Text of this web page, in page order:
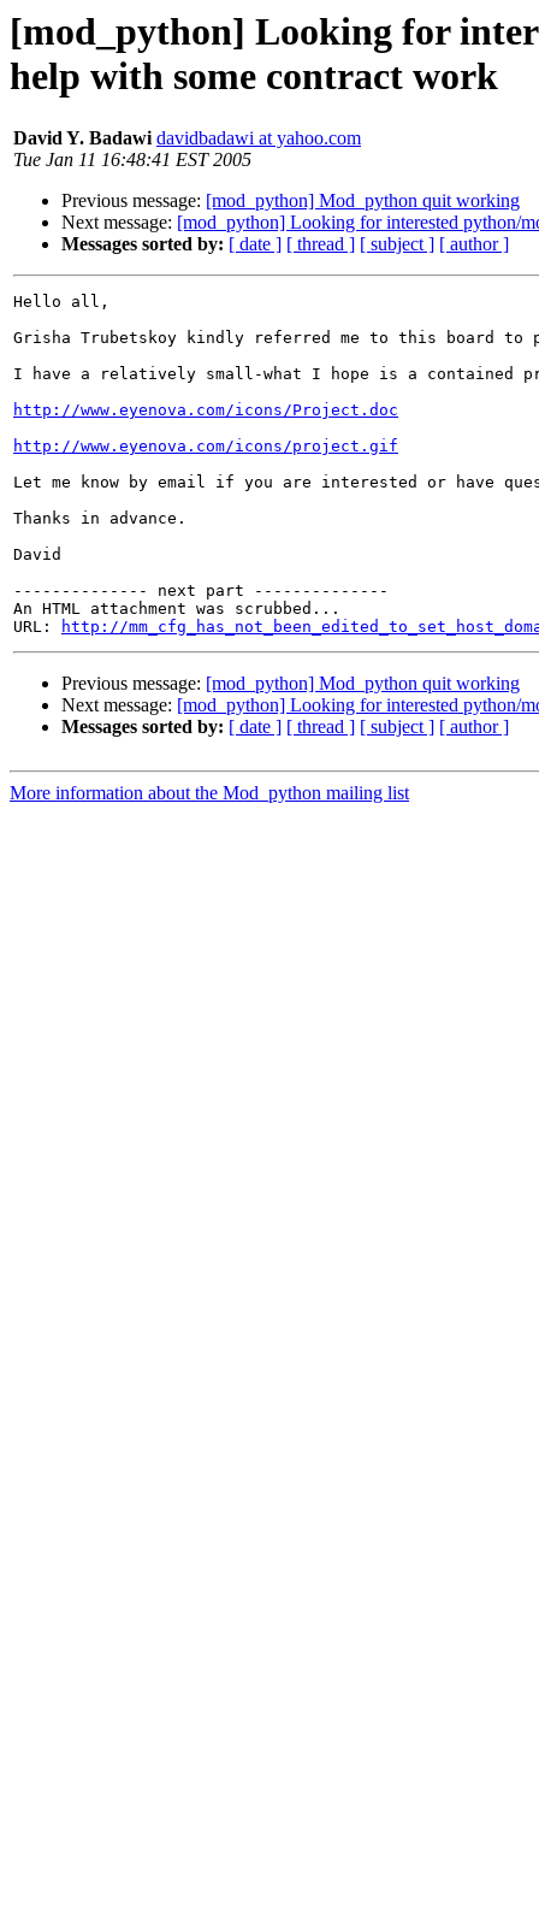
[mod_python] Looking for
help with some contract work
David Y. Badawi davidbadawi at yahoo.com
Tue Jan 11 16:48:41 EST 2005
Previous message: [mod_python] Mod_python quit working
Next message: [mod_python] Looking for interested python/
Messages sorted by: [ date ] [ thread ] [ subject ] [ author ]
Hello all,
Grisha Trubetskoy kindly referred me to this board to
I have a relatively small-what I hope is a contained
http://www.eyenova.com/icons/Project.doc
http://www.eyenova.com/icons/project.gif
Let me know by email if you are interested or have
Thanks in advance.
David
-------------- next part --------------
An HTML attachment was scrubbed...
URL:
http://
Previous message: [mod_python] Mod_python quit working
Next message: [mod_python] Looking for interested python/
Messages sorted by: [ date ] [ thread ] [ subject ] [ author ]
More information about the Mod_python mailing list